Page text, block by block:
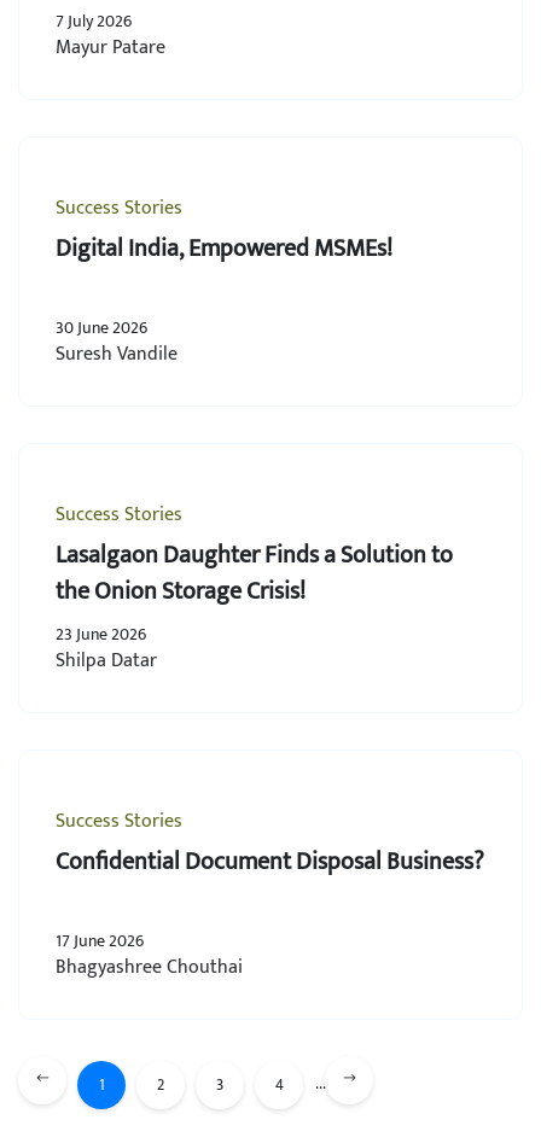
7 July 2026
Mayur Patare
Success Stories
Digital India, Empowered MSMEs!
30 June 2026
Suresh Vandile
Success Stories
Lasalgaon Daughter Finds a Solution to
the Onion Storage Crisis!
23 June 2026
Shilpa Datar
Success Stories
Confidential Document Disposal Business?
17 June 2026
Bhagyashree Chouthai
1 2 3 4 ...